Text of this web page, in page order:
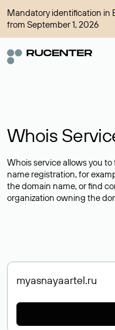
Mandatory identification in
from September 1, 2026
Whois
Whois service allows you
name registration, for
the domain name, or find
organization owning the